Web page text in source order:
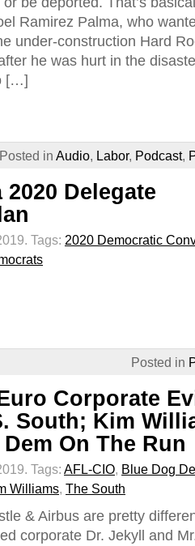
Ramirez Palma, who
under-construction Hard
he was hurt in the
[…]
Posted in Audio, Labor, Podcast,
Delegate
Tags: 2020 Democratic
Posted in
Corporate
South; Kim
On The Run
Tags: AFL-CIO, Blue Dog
Williams, The South
& Airbus are pretty
corporate Dr. Jekyll and